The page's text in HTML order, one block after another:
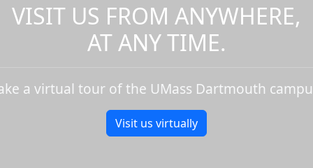
VISIT US FROM ANYWHERE,
AT ANY TIME.
a virtual tour of the UMass Dartmouth
Visit us virtually